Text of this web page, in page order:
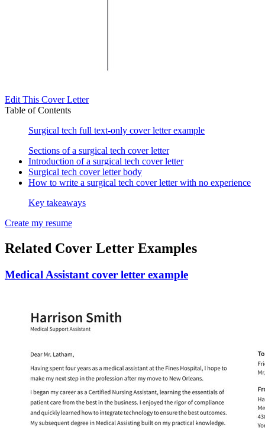
Edit This Cover Letter
Table of Contents
Surgical tech full text-only cover letter example
Sections of a surgical tech cover letter
Introduction of a surgical tech cover letter
Surgical tech cover letter body
How to write a surgical tech cover letter with no experience
Key takeaways
Create my resume
Related Cover Letter Examples
Medical Assistant cover letter example